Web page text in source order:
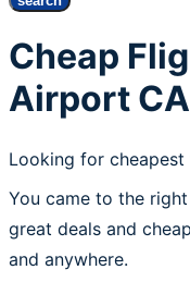
Cheap
Airport
Looking for
You came to the
great deals and
and anywhere.